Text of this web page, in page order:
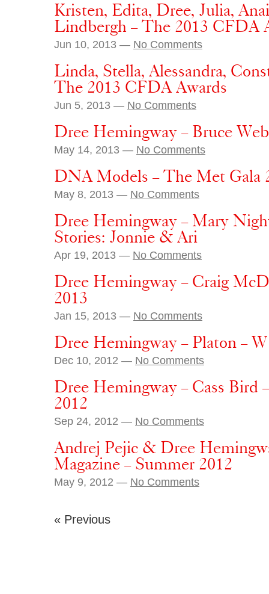
Kristen, Edita, Dree, Julia,
Lindbergh – The 2013 CFDA
Jun 10, 2013 — No Comments
Linda, Stella, Alessandra,
The 2013 CFDA Awards
Jun 5, 2013 — No Comments
Dree Hemingway – Bruce
May 14, 2013 — No Comments
DNA Models – The Met Gala
May 8, 2013 — No Comments
Dree Hemingway – Mary
Stories: Jonnie & Ari
Apr 19, 2013 — No Comments
Dree Hemingway – Craig
2013
Jan 15, 2013 — No Comments
Dree Hemingway – Platon –
Dec 10, 2012 — No Comments
Dree Hemingway – Cass Bird
2012
Sep 24, 2012 — No Comments
Andrej Pejic & Dree
Magazine – Summer 2012
May 9, 2012 — No Comments
« Previous